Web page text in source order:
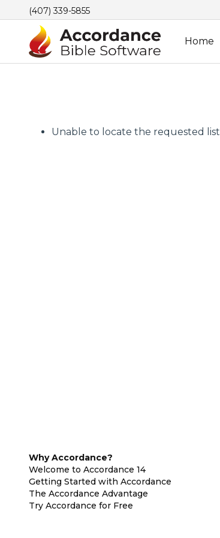
(407) 339-5855
Home
Unable to locate the requested list
Why Accordance?
Welcome to Accordance 14
Getting Started with Accordance
The Accordance Advantage
Try Accordance for Free